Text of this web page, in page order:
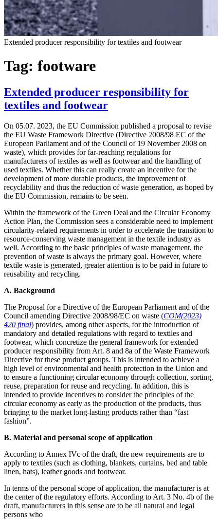
Extended producer responsibility for textiles and footwear
Tag: footware
Extended producer responsibility for
textiles and footwear
On 05.07. 2023, the EU Commission published a proposal to revise
the EU Waste Framework Directive (Directive 2008/98 EC of the
European Parliament and of the Council of 19 November 2008 on
waste), which provides for far-reaching regulations for
manufacturers of textiles as well as footwear and the handling of
used textiles. Whether this can really create an incentive for the
development of more durable products, the improvement of
recyclability and thus the reduction of waste generation, as hoped by
the EU Commission, remains to be seen.
Within the framework of the Green Deal and the Circular Economy
Action Plan, the Commission sees a considerable need to implement
circularity-related requirements in order to accelerate the transition to
resource-conserving waste management in the textile industry as
well. According to the basic principles of waste management, the
prevention of waste is always the primary goal. However, where
textile waste is generated, greater attention is to be paid in future to
reusability and recycling.
A. Background
The Proposal for a Directive of the European Parliament and of the
Council amending Directive 2008/98/EC on waste (COM(2023)
420 final) provides, among other aspects, for the introduction of
mandatory and detailed regulations with regard to textiles and
footwear, which concretize the general framework for extended
producer responsibility from Art. 8 and 8a of the Waste Framework
Directive for these product groups. This is intended to achieve a
high level of environmental and health protection in the Union and
to ensure a functioning circular economy through collection, sorting,
reuse, preparation for reuse and recycling. In addition, this is
intended to provide incentives to consider the principles of the
circular economy as early as the production of the products, thus
bringing to the market long-lasting products rather than “fast
fashion”.
B. Material and personal scope of application
According to Annex IVc of the draft, the new requirements are to
apply to textiles (such as clothing, blankets, curtains, bed and table
linen, hats), leather goods and footwear.
In terms of the personal scope of application, the manufacturer is at
the center of the regulatory efforts. According to Art. 3 No. 4b of the
draft, manufacturers in this sense are to be all natural and legal
persons who